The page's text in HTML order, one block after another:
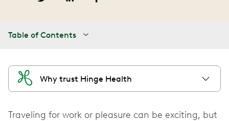
Table of Contents
Why trust Hinge Health
Traveling for work or pleasure can be exciting, but